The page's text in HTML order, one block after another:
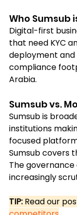
Who Sumsub
Digital-first
that need KYC
deployment and
compliance
Arabia.
Sumsub vs.
Sumsub is
institutions
focused
Sumsub covers
The
increasingly
TIP: Read our